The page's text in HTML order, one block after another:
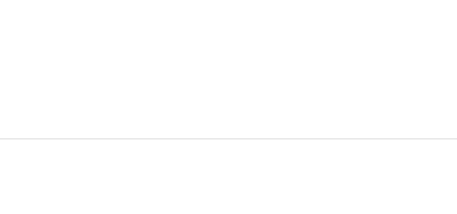
(6.45 x 2.98 x 0.33 in)